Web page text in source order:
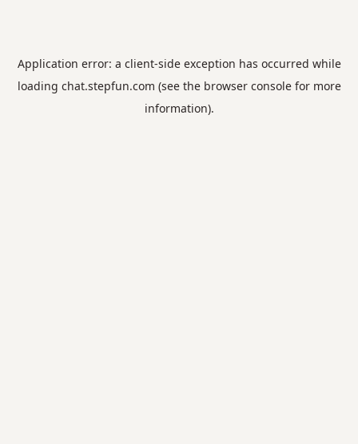
Application error: a client-side exception has occurred while
loading chat.stepfun.com (see the browser consolefor more
information).